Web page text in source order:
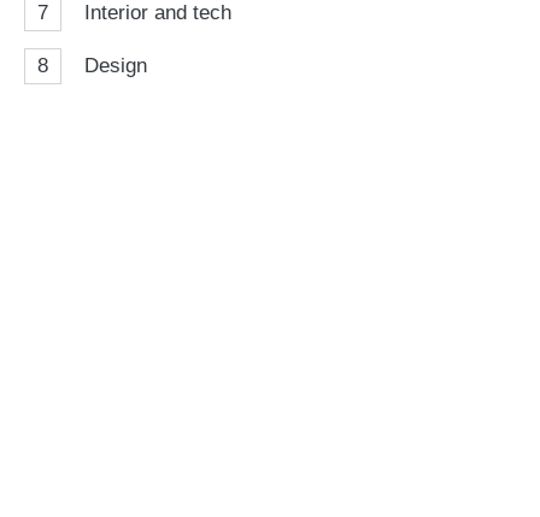
7 Interior and tech
8 Design